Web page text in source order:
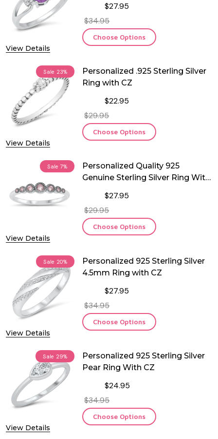
View Details
$27.95
$34.95
Choose Options
Sale 23%
View Details
Personalized .925 Sterling Silver
Ring with CZ
$22.95
$29.95
Choose Options
Sale 7%
View Details
Personalized Quality 925
Genuine Sterling Silver Ring With
$27.95
$29.95
Choose Options
Sale 20%
View Details
Personalized 925 Sterling Silver
4.5mm Ring with CZ
$27.95
$34.95
Choose Options
Sale 29%
View Details
Personalized 925 Sterling Silver
Pear Ring With CZ
$24.95
$34.95
Choose Options